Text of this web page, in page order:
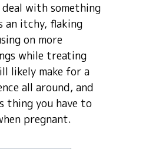
with something
an itchy, flaking
on more
while treating
likely make for a
all around, and
thing you have to
pregnant.